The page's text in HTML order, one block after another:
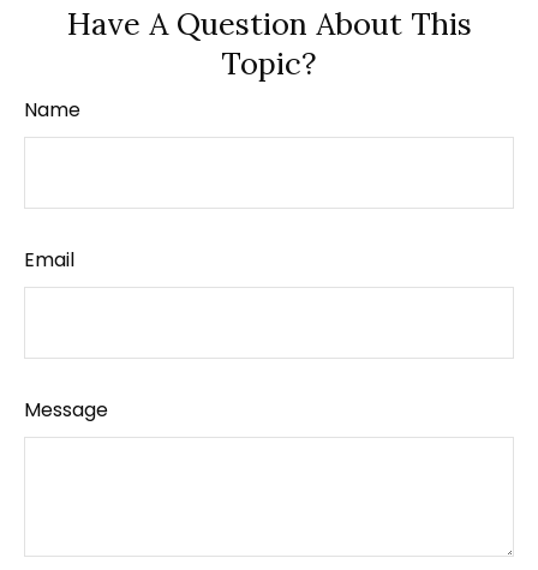
Have A Question About This
Topic?
Name
Email
Message